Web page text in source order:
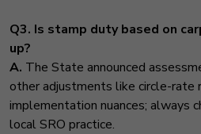
Q3. Is stamp duty based on
up?
A. The State announced
other adjustments like circle-rate
implementation nuances; always
local SRO practice.